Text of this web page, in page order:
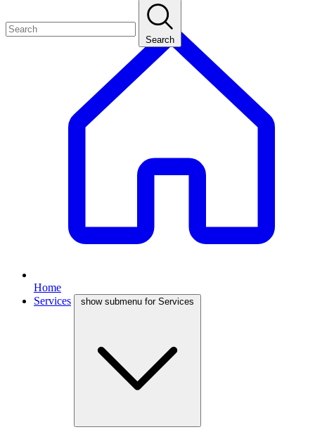
Search
Home
Services
show submenu for Services